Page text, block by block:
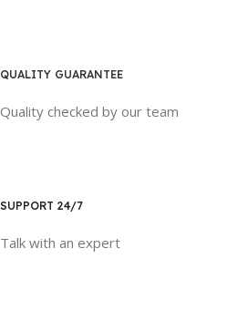
QUALITY GUARANTEE
Quality checked by our team
SUPPORT 24/7
Talk with an expert